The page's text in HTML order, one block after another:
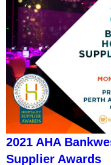
2021 AHA
Supplier Awards